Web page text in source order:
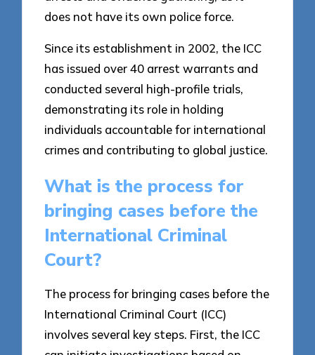
does not have its own police force.
Since its establishment in 2002, the ICC
has issued over 40 arrest warrants and
conducted several high-profile trials,
demonstrating its role in holding
individuals accountable for international
crimes and contributing to global justice.
What is the process for
bringing cases before the
International Criminal
Court?
The process for bringing cases before the
International Criminal Court (ICC)
involves several key steps. First, the ICC